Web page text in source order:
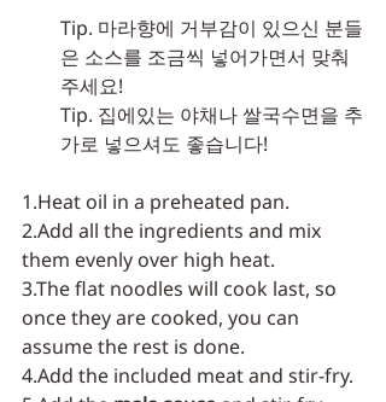
Tip. 마라향에 거부감이 있으신 분들
은 소스를 조금씩 넣어가면서 맞춰
주세요!
Tip. 집에있는 야채나 쌀국수면을 추
가로 넣으셔도 좋습니다!
1.Heat oil in a preheated pan.
2.Add all the ingredients and mix
them evenly over high heat.
3.The flat noodles will cook last, so
once they are cooked, you can
assume the rest is done.
4.Add the included meat and stir-fry.